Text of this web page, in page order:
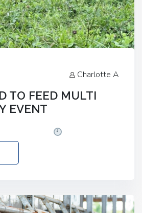
Charlotte A
TO FEED MULTI
EVENT
FarmED, Station Road,
Oxfordshire OX7 6BJ If
one of our upcoming events…